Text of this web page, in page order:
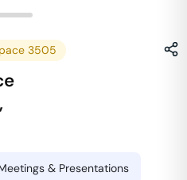
3505
,
& Presentations